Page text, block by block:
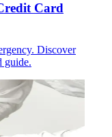
Card
Discover
guide.